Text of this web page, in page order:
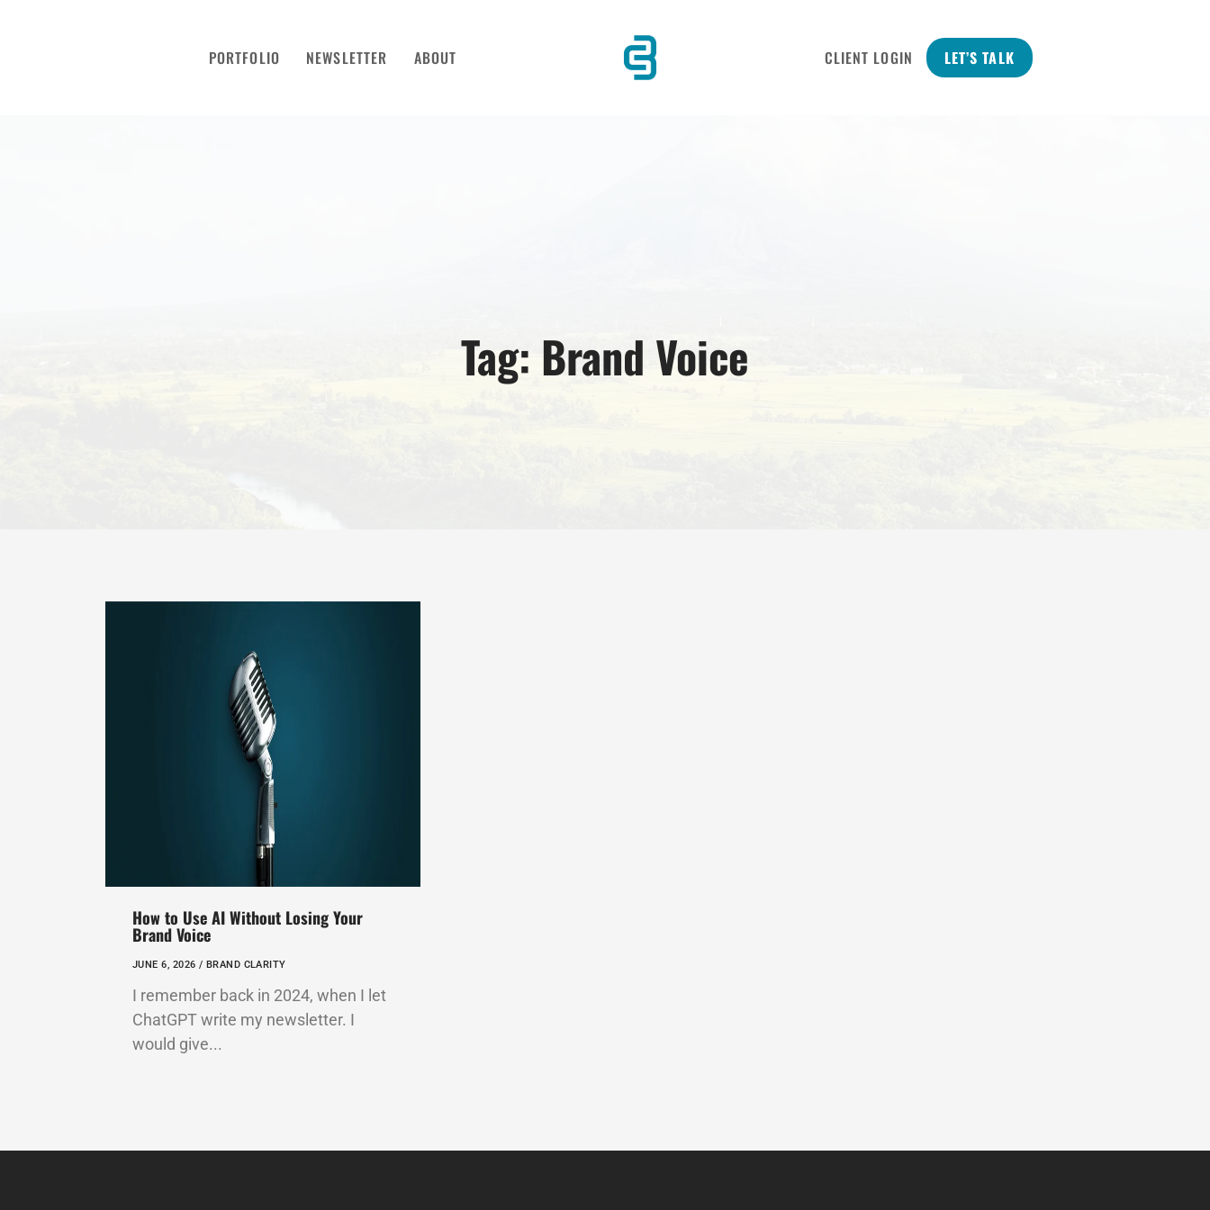
PORTFOLIO NEWSLETTER ABOUT CLIENT LOGIN LET’S TALK
Tag: Brand Voice
How to Use AI Without Losing Your
Brand Voice
JUNE 6, 2026 / BRAND CLARITY
I remember back in 2024, when I let
ChatGPT write my newsletter. I
would give...